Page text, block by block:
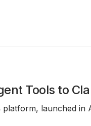
Tools to
platform, launched in